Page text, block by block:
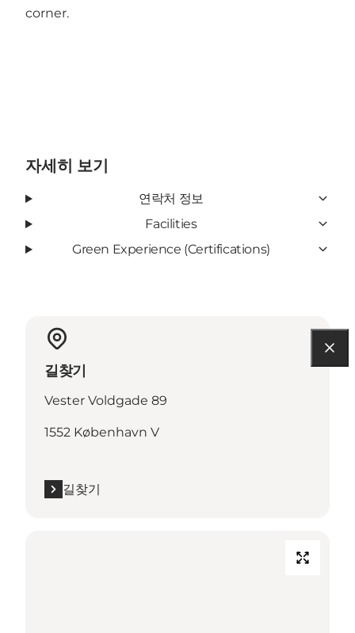
corner.
자세히 보기
연락처 정보
Facilities
Green Experience (Certifications)
길찾기
Vester Voldgade 89
1552 København V
길찾기